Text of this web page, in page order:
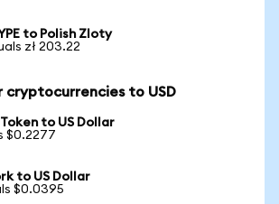
to Polish Zloty
zł 203.22
to USD
to US Dollar
$0.2277
to US Dollar
$0.0395